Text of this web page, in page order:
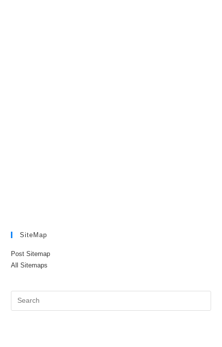
SiteMap
Post Sitemap
All Sitemaps